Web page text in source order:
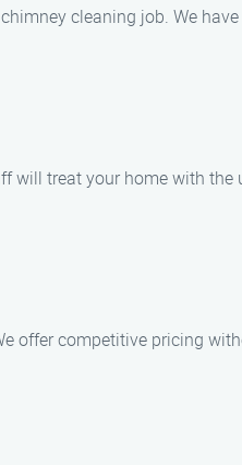
cleaning job. We
will treat your home with the
offer competitive pricing